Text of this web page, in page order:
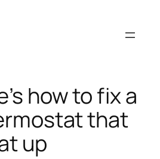
how to fix a
that
up